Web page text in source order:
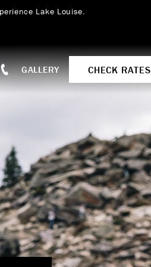
Lake Louise.
GALLERY CHECK RATES